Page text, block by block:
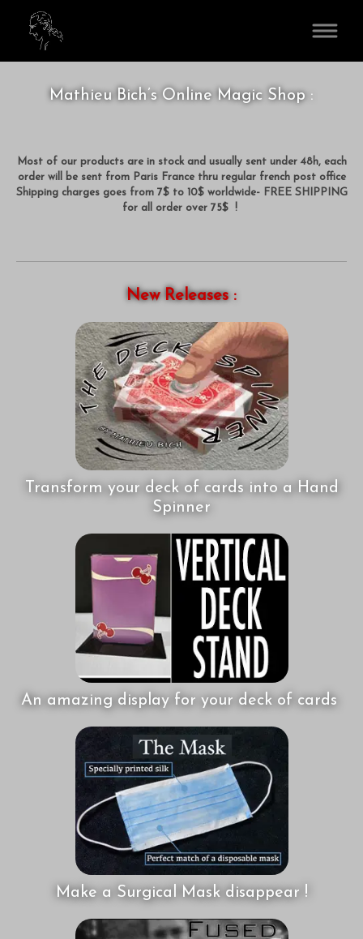
Mathieu Bich’s Online Magic Shop :
Most of our products are in stock and usually sent under 48h, each
order will be sent from Paris France thru regular french post office
Shipping charges goes from 7$ to 10$ worldwide- FREE SHIPPING
for all order over 75$ !
New Releases :
Transform your deck of cards into a Hand
Spinner
An amazing display for your deck of cards
Make a Surgical Mask disappear !